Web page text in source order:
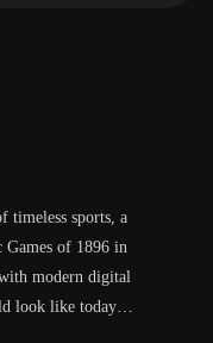
timeless sports, a
of 1896 in
modern digital
look like today…